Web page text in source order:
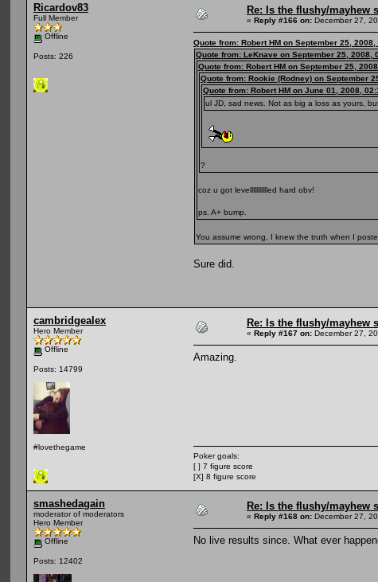
Ricardov83
Full Member
Offline
Posts: 226
Re: Is the flushy/mayhew
« Reply #166 on: December 27,
Quote from: Robert HM on September 25, 2008,
Quote from: LeKnave on September 25, 2008,
Quote from: Robert HM on September 25,
Quote from: Rookie (Rodney) on September
Quote from: Robert HM on June 01, 2008,
ul JD, sad news. Not as big a loss as yours,
?
coz u got levellllllllllled hard obv!
ps. A+ bump.
You assume wrong, I knew the truth when I
Sure did.
cambridgealex
Hero Member
Offline
Posts: 14799
#lovethegame
Re: Is the flushy/mayhew
« Reply #167 on: December 27,
Amazing.
Poker goals:
[ ] 7 figure score
[X] 8 figure score
smashedagain
moderator of moderators
Hero Member
Offline
Posts: 12402
Re: Is the flushy/mayhew
« Reply #168 on: December 27,
No live results since. What ever